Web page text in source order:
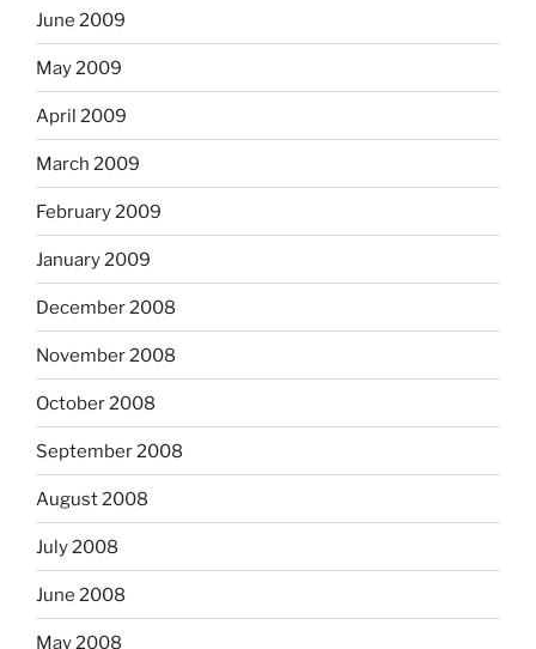
June 2009
May 2009
April 2009
March 2009
February 2009
January 2009
December 2008
November 2008
October 2008
September 2008
August 2008
July 2008
June 2008
May 2008